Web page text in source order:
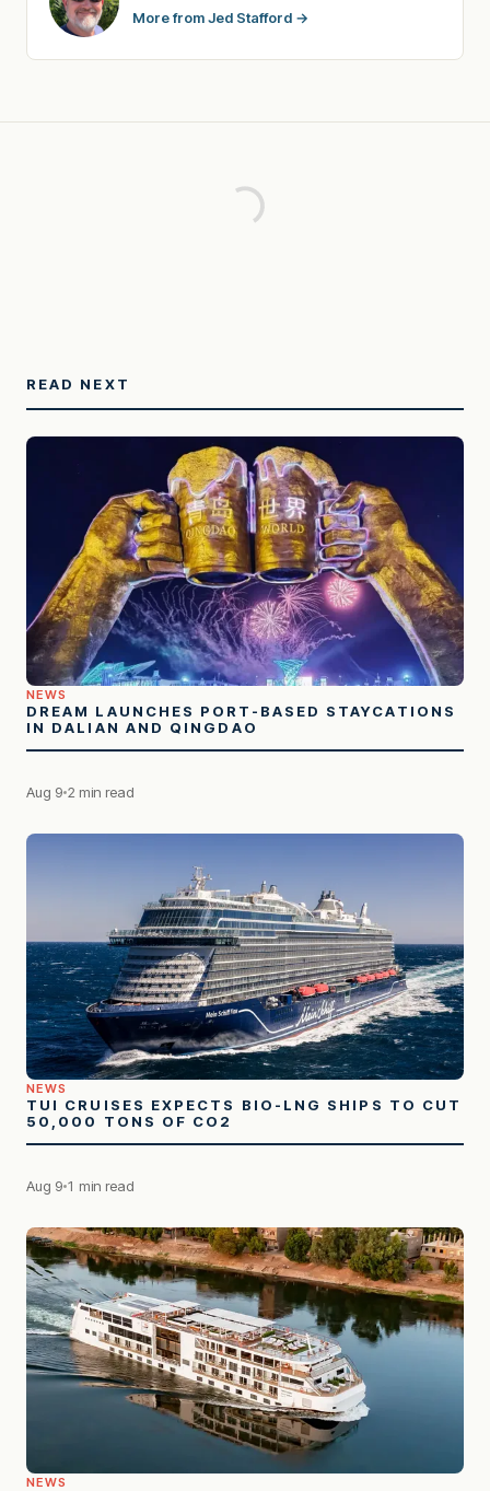
More from Jed Stafford →
READ NEXT
NEWS
DREAM LAUNCHES PORT-BASED STAYCATIONS
IN DALIAN AND QINGDAO
Aug 9 2 min read
NEWS
TUI CRUISES EXPECTS BIO-LNG SHIPS TO CUT
50,000 TONS OF CO2
Aug 9 1 min read
NEWS